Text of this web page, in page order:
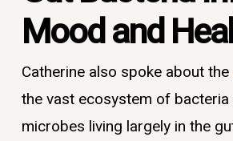
Mood and
Catherine also spoke about the
the vast ecosystem of bacteria
microbes living largely in the